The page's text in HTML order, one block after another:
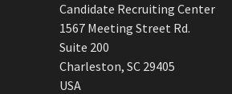
Candidate Recruiting Center
1567 Meeting Street Rd.
Suite 200
Charleston, SC 29405
USA